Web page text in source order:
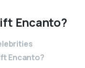
Encanto?
Encanto?